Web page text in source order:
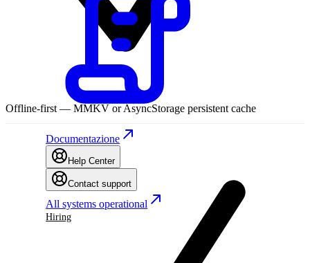
Documentazione
Help Center
Contact support
All systems operational
Hiring
Offline-first — MMKV or AsyncStorage persistent cache